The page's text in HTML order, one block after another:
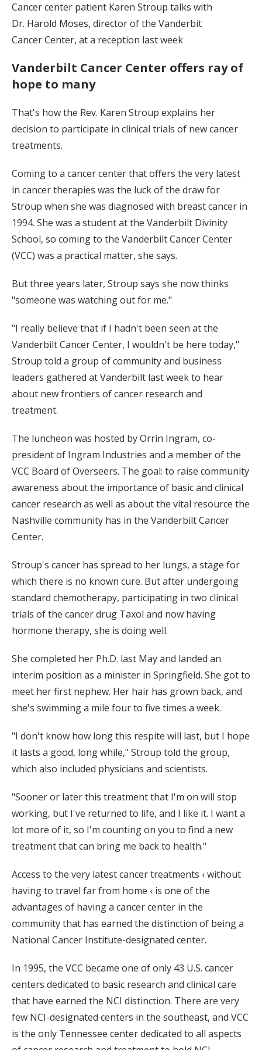
Cancer center patient Karen Stroup talks with
Dr. Harold Moses, director of the Vanderbit
Cancer Center, at a reception last week
Vanderbilt Cancer Center offers ray of
hope to many
That's how the Rev. Karen Stroup explains her
decision to participate in clinical trials of new cancer
treatments.
Coming to a cancer center that offers the very latest
in cancer therapies was the luck of the draw for
Stroup when she was diagnosed with breast cancer in
1994. She was a student at the Vanderbilt Divinity
School, so coming to the Vanderbilt Cancer Center
(VCC) was a practical matter, she says.
But three years later, Stroup says she now thinks
"someone was watching out for me."
"I really believe that if I hadn't been seen at the
Vanderbilt Cancer Center, I wouldn't be here today,"
Stroup told a group of community and business
leaders gathered at Vanderbilt last week to hear
about new frontiers of cancer research and
treatment.
The luncheon was hosted by Orrin Ingram, co-
president of Ingram Industries and a member of the
VCC Board of Overseers. The goal: to raise community
awareness about the importance of basic and clinical
cancer research as well as about the vital resource the
Nashville community has in the Vanderbilt Cancer
Center.
Stroup's cancer has spread to her lungs, a stage for
which there is no known cure. But after undergoing
standard chemotherapy, participating in two clinical
trials of the cancer drug Taxol and now having
hormone therapy, she is doing well.
She completed her Ph.D. last May and landed an
interim position as a minister in Springfield. She got to
meet her first nephew. Her hair has grown back, and
she's swimming a mile four to five times a week.
"I don't know how long this respite will last, but I hope
it lasts a good, long while," Stroup told the group,
which also included physicians and scientists.
"Sooner or later this treatment that I'm on will stop
working, but I've returned to life, and I like it. I want a
lot more of it, so I'm counting on you to find a new
treatment that can bring me back to health."
Access to the very latest cancer treatments ‹ without
having to travel far from home ‹ is one of the
advantages of having a cancer center in the
community that has earned the distinction of being a
National Cancer Institute-designated center.
In 1995, the VCC became one of only 43 U.S. cancer
centers dedicated to basic research and clinical care
that have earned the NCI distinction. There are very
few NCI-designated centers in the southeast, and VCC
is the only Tennessee center dedicated to all aspects